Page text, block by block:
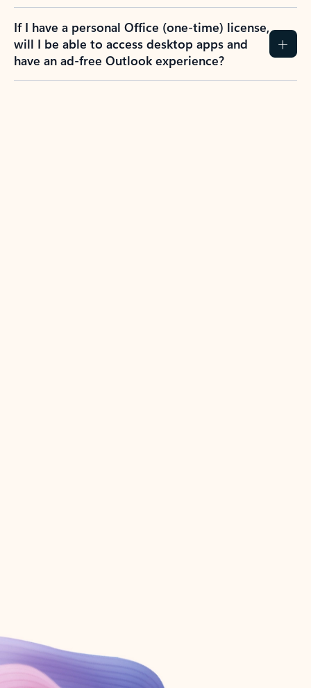
If I have a personal Office (one-time) license,
will I be able to access desktop apps and
have an ad-free Outlook experience?
Create account